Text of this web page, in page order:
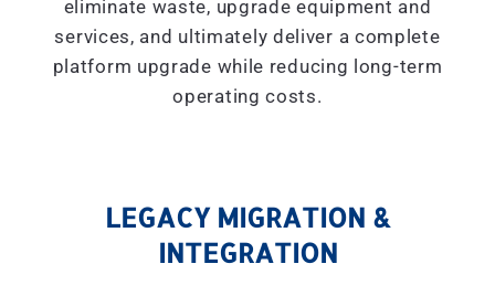
eliminate waste, upgrade equipment and
services, and ultimately deliver a complete
platform upgrade while reducing long-term
operating costs.
LEGACY MIGRATION &
INTEGRATION